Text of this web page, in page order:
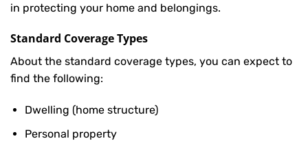
in protecting your home and belongings.
Standard Coverage Types
About the standard coverage types, you can expect to
find the following:
Dwelling (home structure)
Personal property